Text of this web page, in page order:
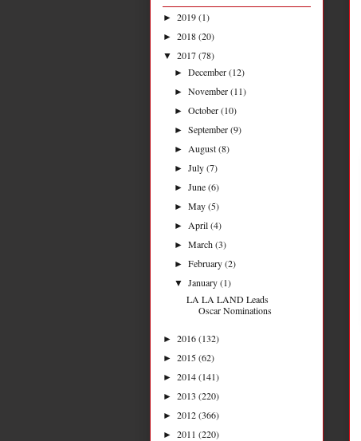
► 2019(1)
► 2018(20)
▼ 2017(78)
►December(12)
►November(11)
►October(10)
►September(9)
► August(8)
►July(7)
►June(6)
►May(5)
► April(4)
►March(3)
►February(2)
▼January(1)
LA LA LAND Leads
Oscar Nominations
► 2016(132)
► 2015(62)
► 2014(141)
► 2013 (220)
► 2012(366)
► 2011 (220)